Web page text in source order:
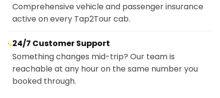
Comprehensive vehicle and passenger insurance
active on every Tap2Tour cab.
📞24/7 Customer Support
Something changes mid-trip? Our team is
reachable at any hour on the same number you
booked through.